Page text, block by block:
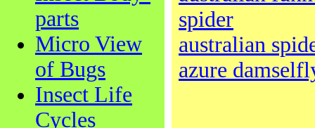
parts
Micro View
of Bugs
Insect Life
Cycles
spider
australian
azure